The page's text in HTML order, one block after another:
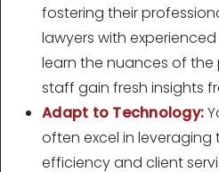
fostering their
lawyers with
learn the nuances of the
staff gain fresh insights
Adapt to Technology:
often excel in
efficiency and client